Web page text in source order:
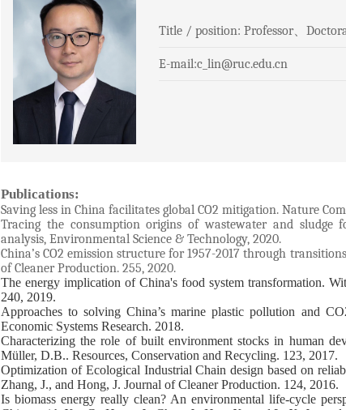
Title / position: Professor、
E-mail:c_lin@ruc.edu.cn
Publications:
Saving less in China facilitates global CO2 mitigation. Nature
Tracing the consumption origins of wastewater and sludge
analysis, Environmental Science & Technology, 2020.
China’s CO2 emission structure for 1957-2017 through
of Cleaner Production. 255, 2020.
The energy implication of China's food system transformation.
240, 2019.
Approaches to solving China’s marine plastic pollution and
Economic Systems Research. 2018.
Characterizing the role of built environment stocks in human
Müller, D.B.. Resources, Conservation and Recycling. 123, 2017.
Optimization of Ecological Industrial Chain design based on
Zhang, J., and Hong, J. Journal of Cleaner Production. 124, 2016.
Is biomass energy really clean? An environmental life-cycle